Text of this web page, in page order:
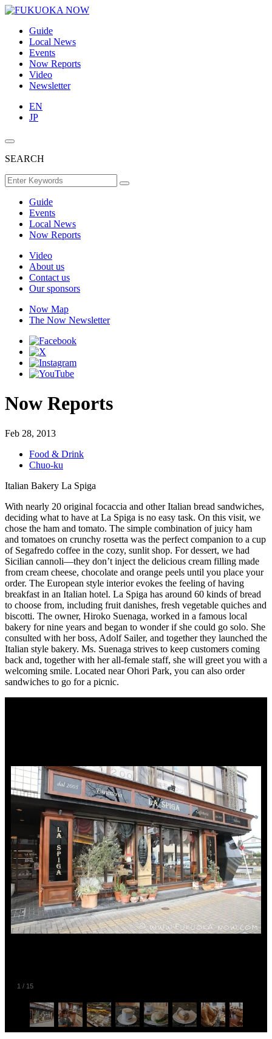
Guide
Local News
Events
Now Reports
Video
Newsletter
EN
JP
SEARCH
Guide
Events
Local News
Now Reports
Video
About us
Contact us
Our sponsors
Now Map
The Now Newsletter
Now Reports
Feb 28, 2013
Food & Drink
Chuo-ku
Italian Bakery La Spiga
With nearly 20 original focaccia and other Italian bread sandwiches,
deciding what to have at La Spiga is no easy task. On this visit, we
chose the ham and tomato. The simple combination of juicy ham
and tomatoes on crunchy rosetta was the perfect companion to a cup
of Segafredo coffee in the cozy, sunlit shop. For dessert, we had
Sicilian cannoli—they don’t inject the delicious cream filling made
from cream cheese, chocolate and orange peels until you place your
order. The European style interior evokes the feeling of having
breakfast in an Italian hotel. La Spiga has around 60 kinds of bread
to choose from, including fruit danishes, fresh vegetable quiches and
biscotti. The owner, Hiroko Suenaga, worked in a famous local
bakery for nine years and began to wonder if she could go solo. She
consulted with her boss, Adolf Sailer, and together they launched the
Italian style bakery. Ms. Suenaga strives to keep customers coming
back and, together with her all-female staff, she will greet you with a
welcoming smile. Located near Ohori Park, you can also order
sandwiches to go for a picnic.
1 / 15